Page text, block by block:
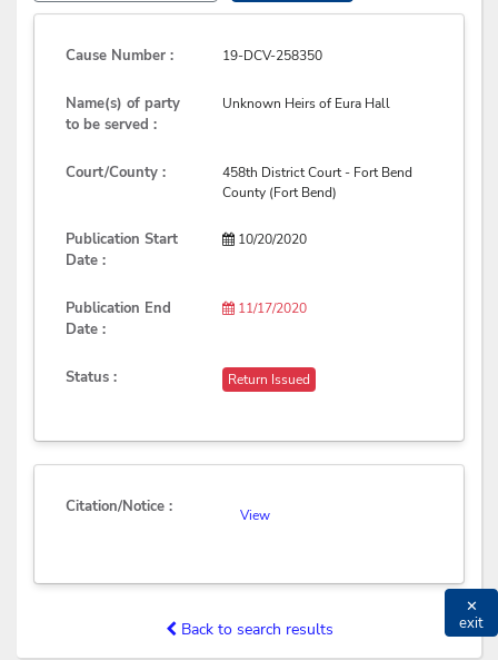
Cause Number : 19-DCV-258350
Name(s) of party
to be served :
Unknown Heirs of Eura Hall
Court/County :
458th District Court - Fort Bend
County (Fort Bend)
Publication Start
Date :
10/20/2020
Publication End
Date :
11/17/2020
Status : Return Issued
Citation/Notice : View
Back to search results
✕
exit